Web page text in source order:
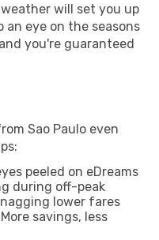
will set you up
an eye on the seasons
you're guaranteed
Sao Paulo even
peeled on eDreams
during off-peak
lower fares
savings, less